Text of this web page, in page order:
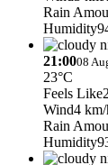
Rain
Humidity
21:0008
23°C
Feels Like
Wind4 km/
Rain
Humidity